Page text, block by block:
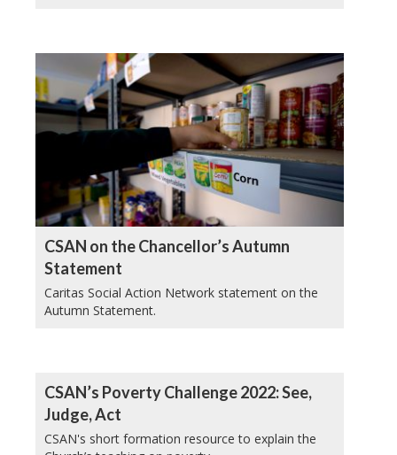
CSAN on the Chancellor’s Autumn
Statement
Caritas Social Action Network statement on the
Autumn Statement.
CSAN’s Poverty Challenge 2022: See,
Judge, Act
CSAN's short formation resource to explain the